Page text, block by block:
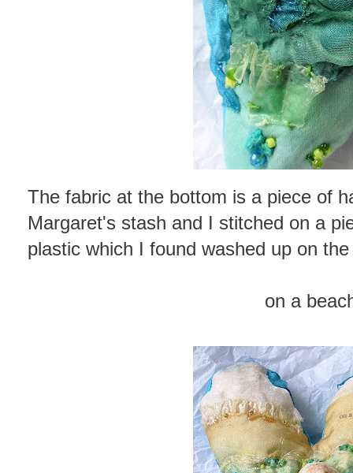
The fabric at the bottom is a piece of
Margaret's stash and I stitched on a
plastic which I found washed up on
on a